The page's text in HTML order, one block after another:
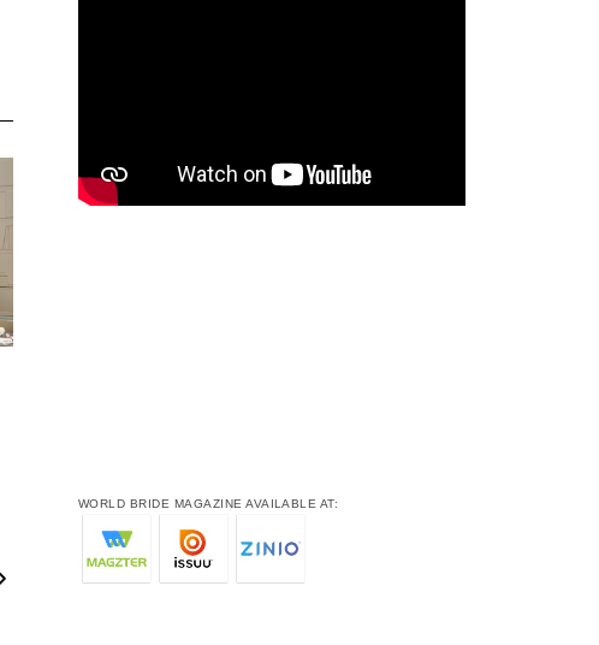
WORLD BRIDE MAGAZINE AVAILABLE AT: